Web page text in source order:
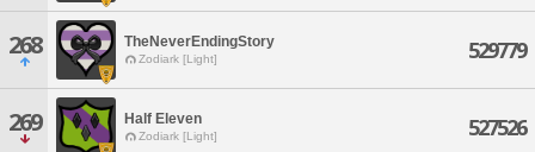
268 TheNeverEndingStory
Zodiark [Light] 529779
269 Half Eleven
Zodiark [Light] 527526